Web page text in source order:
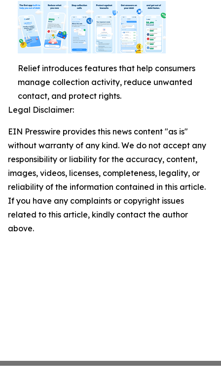
Relief introduces features that help consumers
manage collection activity, reduce unwanted
contact, and protect rights.
Legal Disclaimer:
EIN Presswire provides this news content "as is"
without warranty of any kind. We do not accept any
responsibility or liability for the accuracy, content,
images, videos, licenses, completeness, legality, or
reliability of the information contained in this article.
If you have any complaints or copyright issues
related to this article, kindly contact the author
above.